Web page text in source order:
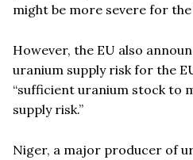
might be more severe for the
However, the EU also
uranium supply risk for the
“sufficient uranium stock to
supply risk.”
Niger, a major producer of